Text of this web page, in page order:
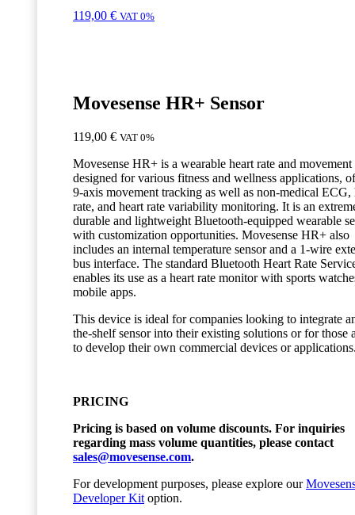
119,00 € VAT 0%
Movesense HR+ Sensor
119,00 € VAT 0%
Movesense HR+ is a wearable heart rate and movement
designed for various fitness and wellness applications,
9-axis movement tracking as well as non-medical ECG,
rate, and heart rate variability monitoring. It is an
durable and lightweight Bluetooth-equipped wearable
with customization opportunities. Movesense HR+ also
includes an internal temperature sensor and a 1-wire
bus interface. The standard Bluetooth Heart Rate
enables its use as a heart rate monitor with sports
mobile apps.
This device is ideal for companies looking to integrate
the-shelf sensor into their existing solutions or for those
to develop their own commercial devices or
PRICING
Pricing is based on volume discounts. For inquiries
regarding mass volume quantities, please contact
sales@movesense.com.
For development purposes, please explore our
Developer Kit option.